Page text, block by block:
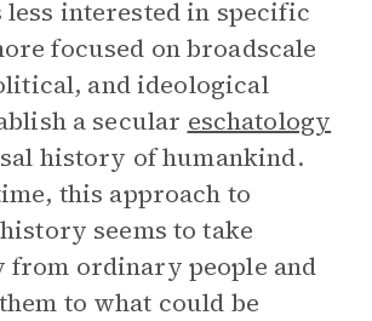
less interested­­ in specific
focused on broadscale
and ideological
a secular eschatology
history of humankind.
this approach to
seems to take
from ordinary people and
to what could be